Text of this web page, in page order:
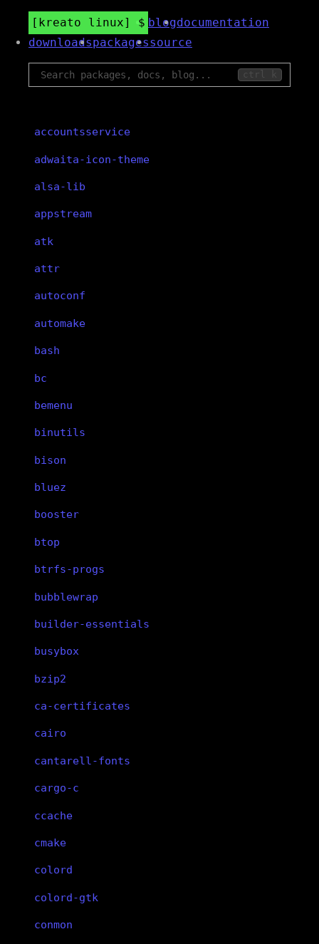
kreato linux blogdocumentation
downloadspackagessource
ctrl k
accountsservice
adwaita-icon-theme
alsa-lib
appstream
atk
attr
autoconf
automake
bash
bc
bemenu
binutils
bison
bluez
booster
btop
btrfs-progs
bubblewrap
builder-essentials
busybox
bzip2
ca-certificates
cairo
cantarell-fonts
cargo-c
ccache
cmake
colord
colord-gtk
conmon